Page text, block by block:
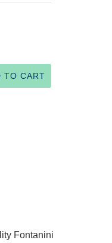
Fontanini